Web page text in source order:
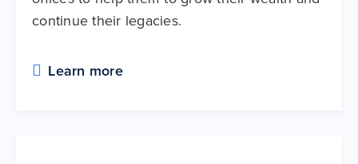
continue their legacies.
Learn more